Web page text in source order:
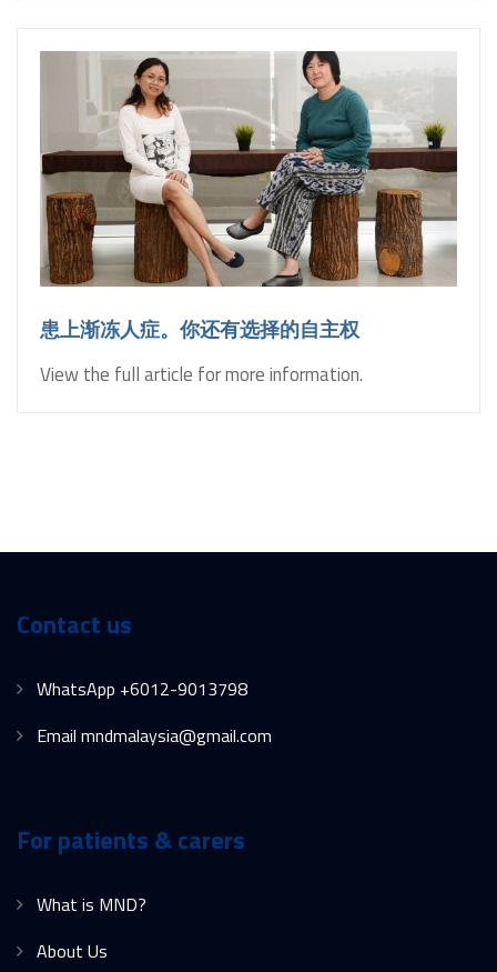
患上渐冻人症。你还有选择的自主权
View the full article for more information.
Contact us
WhatsApp +6012-9013798
Email mndmalaysia@gmail.com
For patients & carers
What is MND?
About Us